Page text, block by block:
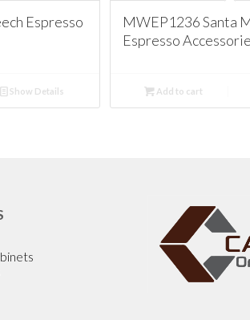
Espresso
Show Details
MWEP1236 Santa
Espresso
Add to cart